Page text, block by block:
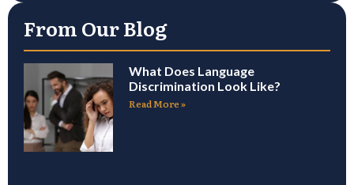
From Our Blog
What Does Language
Discrimination Look Like?
Read More »